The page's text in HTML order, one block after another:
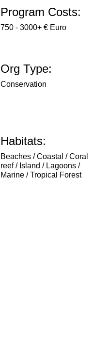
Program Costs:
750 - 3000+ € Euro
Org Type:
Conservation
Habitats:
Beaches / Coastal / Coral
reef / Island / Lagoons /
Marine / Tropical Forest